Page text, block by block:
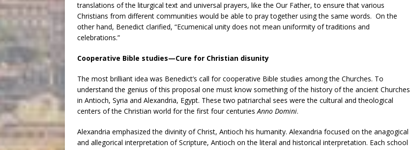
translations of the liturgical text and universal prayers, like the Our Father, to ensure that various
Christians from different communities would be able to pray together using the same words. On the
other hand, Benedict clarified, “Ecumenical unity does not mean uniformity of traditions and
celebrations.”
Cooperative Bible studies—Cure for Christian disunity
The most brilliant idea was Benedict’s call for cooperative Bible studies among the Churches. To
understand the genius of this proposal one must know something of the history of the ancient Churches
in Antioch, Syria and Alexandria, Egypt. These two patriarchal sees were the cultural and theological
centers of the Christian world for the first four centuriesAnno Domini.
Alexandria emphasized the divinity of Christ, Antioch his humanity. Alexandria focused on the anagogical
and allegorical interpretation of Scripture, Antioch on the literal and historical interpretation. Each school